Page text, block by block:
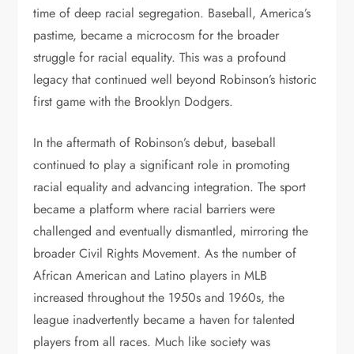
time of deep racial segregation. Baseball, America’s
pastime, became a microcosm for the broader
struggle for racial equality. This was a profound
legacy that continued well beyond Robinson’s historic
first game with the Brooklyn Dodgers.
In the aftermath of Robinson’s debut, baseball
continued to play a significant role in promoting
racial equality and advancing integration. The sport
became a platform where racial barriers were
challenged and eventually dismantled, mirroring the
broader Civil Rights Movement. As the number of
African American and Latino players in MLB
increased throughout the 1950s and 1960s, the
league inadvertently became a haven for talented
players from all races. Much like society was